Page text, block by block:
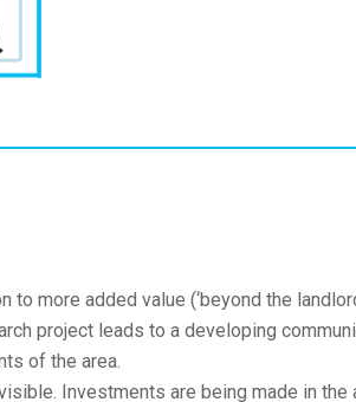
to more added value (‘beyond the
project leads to a developing
of the area.
Investments are being made in the